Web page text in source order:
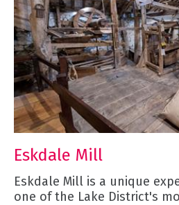
Eskdale Mill
Eskdale Mill is a unique
one of the Lake District's